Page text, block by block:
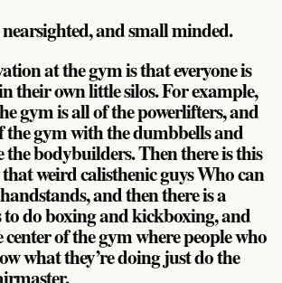
and small minded.
at the gym is that everyone is
their own little silos. For example,
gym is all of the powerlifters, and
the gym with the dumbbells and
the bodybuilders. Then there is this
weird calisthenic guys Who can
and then there is a
do boxing and kickboxing, and
center of the gym where people who
what they’re doing just do the